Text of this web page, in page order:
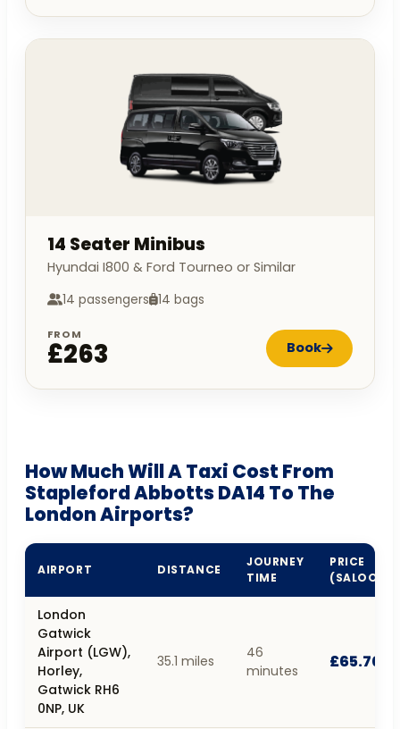
14 Seater Minibus
Hyundai I800 & Ford Tourneo or Similar
14 passengers 14 bags
FROM
£263 Book
How Much Will A Taxi Cost From
Stapleford Abbotts DA14 To The
London Airports?
AIRPORT DISTANCE
JOURNEY
TIME
PRICE
(SALOON)
London
Gatwick
Airport (LGW),
Horley,
Gatwick RH6
0NP, UK
35.1 miles
46
minutes
£65.70